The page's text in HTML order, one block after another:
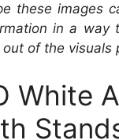
these images
in a way
of the visuals
White